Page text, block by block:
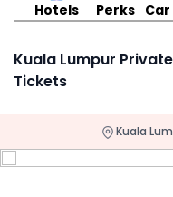
Hotels Perks
Kuala Lumpur
Tickets
Kuala